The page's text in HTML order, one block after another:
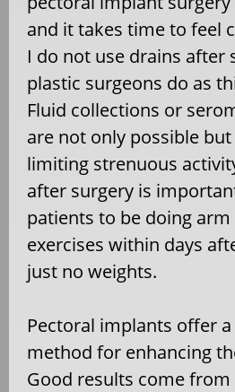
and it takes time to feel
I do not use drains after
plastic surgeons do as
Fluid collections or
are not only possible but
limiting strenuous
after surgery is
patients to be doing
exercises within days
just no weights.
Pectoral implants offer
method for enhancing
Good results come